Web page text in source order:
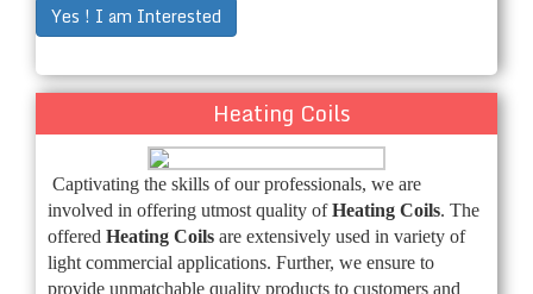
Yes ! I am Interested
Heating Coils
Captivating the skills of our professionals, we are
involved in offering utmost quality ofHeating Coils. The
offered Heating Coils are extensively used in variety of
light commercial applications. Further, we ensure to
provide unmatchable quality products to customers and